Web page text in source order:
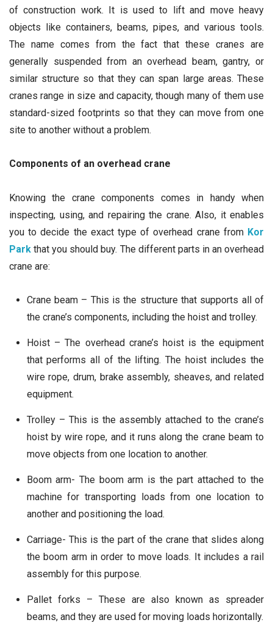
of construction work. It is used to lift and move heavy
objects like containers, beams, pipes, and various tools.
The name comes from the fact that these cranes are
generally suspended from an overhead beam, gantry, or
similar structure so that they can span large areas. These
cranes range in size and capacity, though many of them use
standard-sized footprints so that they can move from one
site to another without a problem.
Components of an overhead crane
Knowing the crane components comes in handy when
inspecting, using, and repairing the crane. Also, it enables
you to decide the exact type of overhead crane from Kor
Park that you should buy. The different parts in an overhead
crane are:
Crane beam – This is the structure that supports all of
the crane’s components, including the hoist and trolley.
Hoist – The overhead crane’s hoist is the equipment
that performs all of the lifting. The hoist includes the
wire rope, drum, brake assembly, sheaves, and related
equipment.
Trolley – This is the assembly attached to the crane’s
hoist by wire rope, and it runs along the crane beam to
move objects from one location to another.
Boom arm- The boom arm is the part attached to the
machine for transporting loads from one location to
another and positioning the load.
Carriage- This is the part of the crane that slides along
the boom arm in order to move loads. It includes a rail
assembly for this purpose.
Pallet forks – These are also known as spreader
beams, and they are used for moving loads horizontally.